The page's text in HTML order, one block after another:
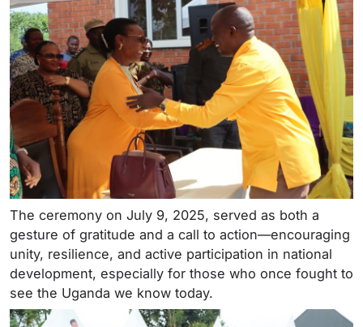
The ceremony on July 9, 2025, served as both a
gesture of gratitude and a call to action—encouraging
unity, resilience, and active participation in national
development, especially for those who once fought to
see the Uganda we know today.